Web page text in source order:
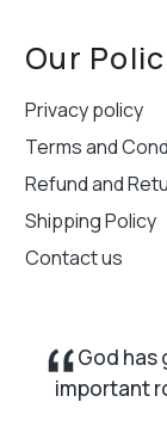
Our
Privacy policy
Terms and
Refund and
Shipping Policy
Contact us
God has
important